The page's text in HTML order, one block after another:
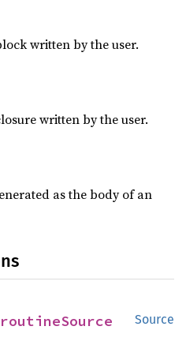
written by the user.
written by the user.
as the body of an
Source